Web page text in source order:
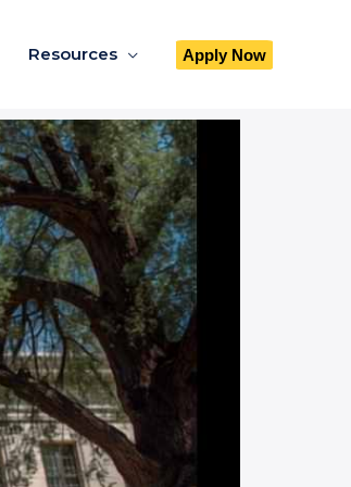
Resources Apply Now